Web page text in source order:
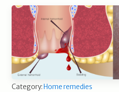
Category: Home remedies